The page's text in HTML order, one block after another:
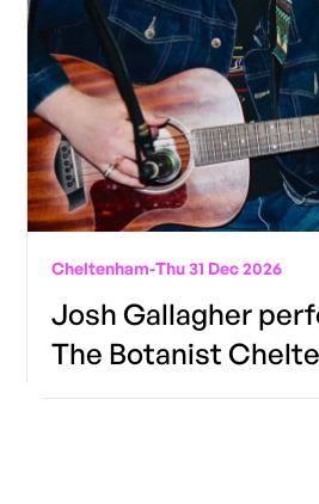
Cheltenham-Thu 31 Dec 2026
Josh Gallagher
The Botanist